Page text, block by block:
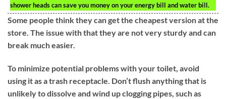
shower heads can save you money on your energy bill and water bill.
Some people think they can get the cheapest version at the
store. The issue with that they are not very sturdy and can
break much easier.
To minimize potential problems with your toilet, avoid
using it as a trash receptacle. Don’t flush anything that is
unlikely to dissolve and wind up clogging pipes, such as